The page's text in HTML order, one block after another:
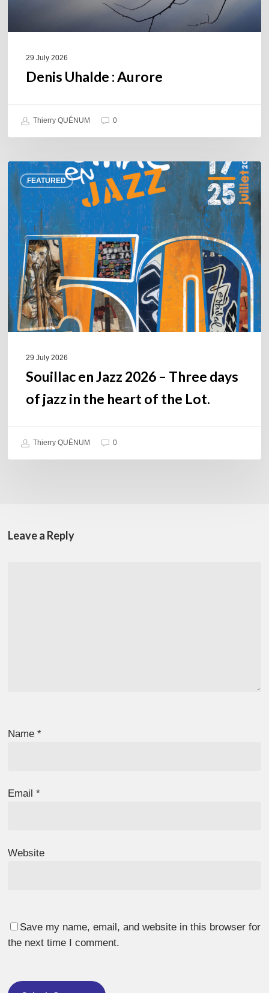
29 July 2026
Denis Uhalde : Aurore
Thierry QUÉNUM 0
FEATURED
Souillac
en
Jazz
2026
–
Three
days
of
jazz
in
the
29 July 2026
Souillac en Jazz 2026 – Three days
of jazz in the heart of the Lot.
Thierry QUÉNUM 0
Leave a Reply
Name*
Email*
Website
Save my name, email, and website in this browser for
the next time I comment.